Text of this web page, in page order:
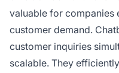
valuable for companies
customer demand.
customer inquiries
scalable. They